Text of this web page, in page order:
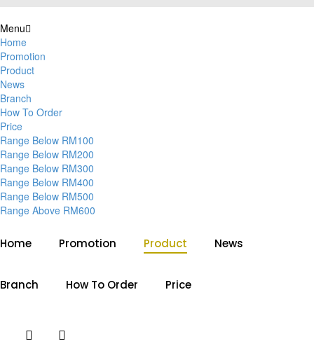
Menu
Home
Promotion
Product
News
Branch
How To Order
Price
Range Below RM100
Range Below RM200
Range Below RM300
Range Below RM400
Range Below RM500
Range Above RM600
Home Promotion Product News
Branch How To Order Price